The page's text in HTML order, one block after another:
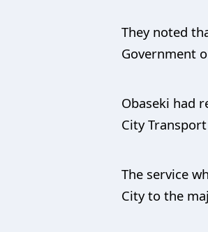
They noted
Government
Obaseki had
City
The service
City to the